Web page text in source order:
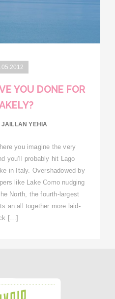
YOU DONE FOR
JAILLAN YEHIA
you imagine the very
you’ll probably hit Lago
in Italy. Overshadowed by
like Lake Como nudging
North, the fourth-largest
an all together more laid-
[…]